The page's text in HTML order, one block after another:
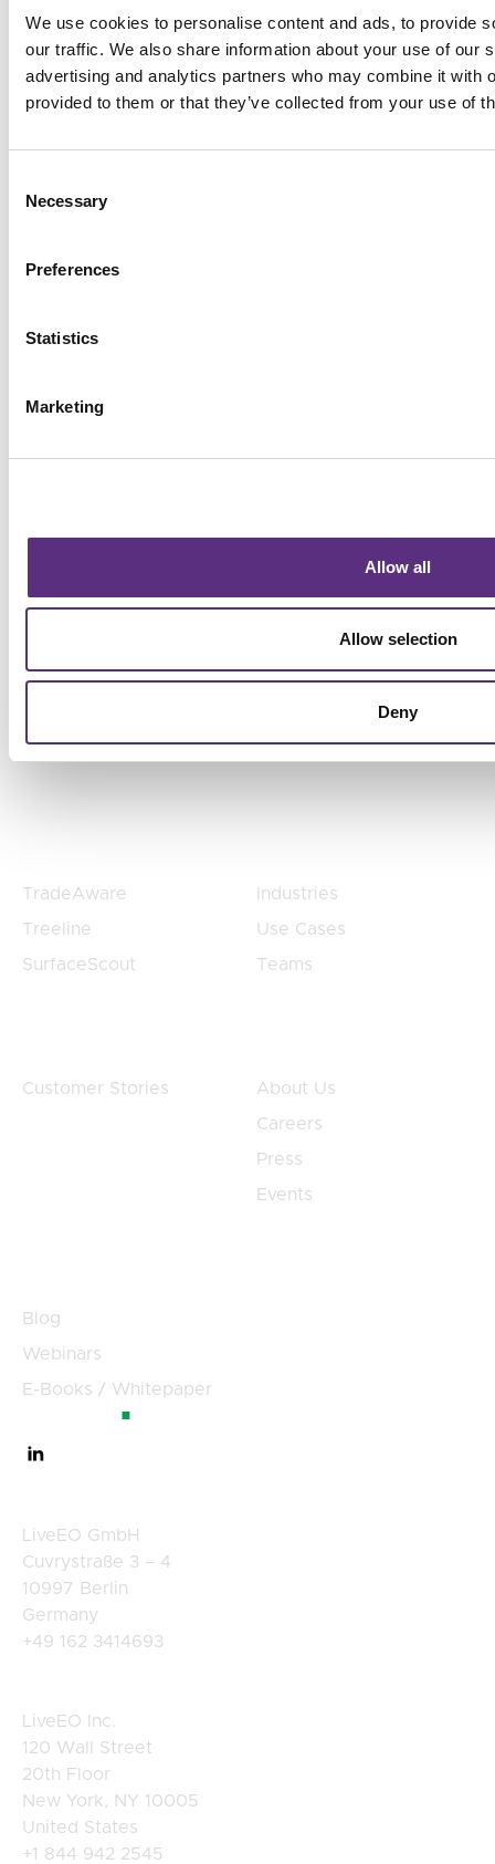
We use cookies to personalise content and ads, to provide
our traffic. We also share information about your use of our
advertising and analytics partners who may combine it with
provided to them or that they’ve collected from your use of
Selection
Necessary
Preferences
Statistics
Marketing
Allow all
Allow selection
Deny
Corridor Mapping Tools:
Essential Technologies for
Planning Ecological Connectivity
Learn how data-driven vegetation mapping in
powerline corridors.
Managing
Complex, Distributed
From vegetation to pipeline to supply chain
detection, prioritize action, and align operational
decisions with business goals without adding
headcount.
TradeAware
Treeline
SurfaceScout
Industries
Use Cases
Teams
Customer Stories
Blog
Webinars
E-Books / Whitepaper
About Us
Careers
Press
Events
LiveEO GmbH
Cuvrystraße 3 – 4
10997 Berlin
Germany
+49 162 3414693
LiveEO Inc.
120 Wall Street
20th Floor
New York, NY 10005
United States
+1 844 942 2545